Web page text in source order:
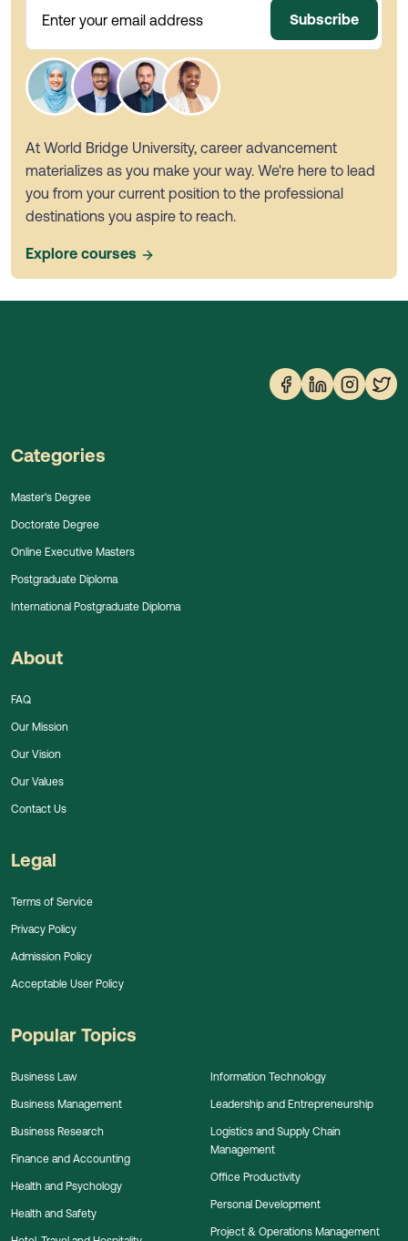
Enter your email address Subscribe
At World Bridge University, career advancement
materializes as you make your way. We're here to lead
you from your current position to the professional
destinations you aspire to reach.
Explore courses
Categories
Master's Degree
Doctorate Degree
Online Executive Masters
Postgraduate Diploma
International Postgraduate Diploma
About
FAQ
Our Mission
Our Vision
Our Values
Contact Us
Legal
Terms of Service
Privacy Policy
Admission Policy
Acceptable User Policy
Popular Topics
Business Law
Business Management
Business Research
Finance and Accounting
Health and Psychology
Health and Safety
Information Technology
Leadership and Entrepreneurship
Logistics and Supply Chain
Management
Office Productivity
Personal Development
Project & Operations Management